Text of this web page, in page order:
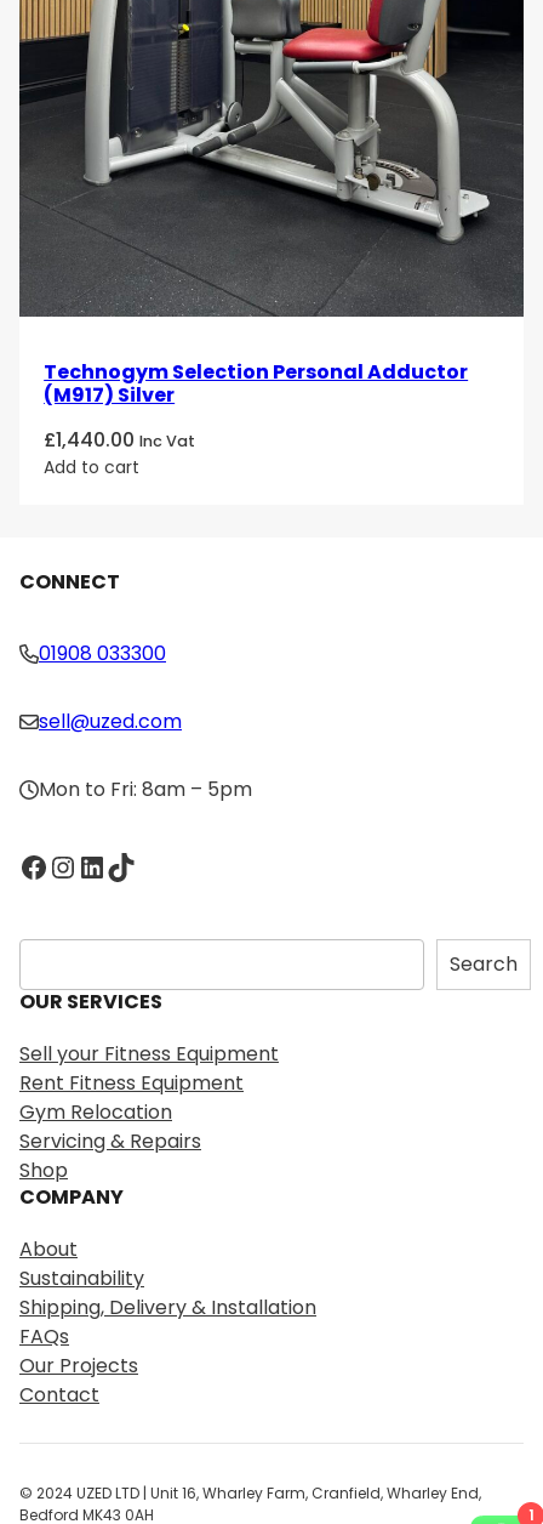
Technogym Selection Personal Adductor
(M917) Silver
£1,440.00 Inc Vat
Add to cart
CONNECT
01908 033300
sell@uzed.com
Mon to Fri: 8am – 5pm
Facebook InstagramLinkedIn TikTok
S
e
a
c
h
Search
OUR SERVICES
Sell your Fitness Equipment
Rent Fitness Equipment
Gym Relocation
Servicing & Repairs
Shop
COMPANY
About
Sustainability
Shipping, Delivery & Installation
FAQs
Our Projects
Contact
© 2024 UZED LTD | Unit 16, Wharley Farm, Cranfield, Wharley End,
Bedford MK43 0AH
1